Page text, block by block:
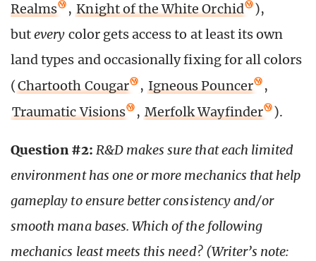
Realms
, Knight of the White Orchid
),
butevery color gets access to at least its own
land types and occasionally fixing for all colors
(Chartooth Cougar , Igneous Pouncer
,
Traumatic Visions
, Merfolk Wayfinder ).
Question #2: R&D makes sure that each limited
environment has one or more mechanics that help
gameplay to ensure better consistency and/or
smooth mana bases. Which of the following
mechanics least meets this need? (Writer’s note: